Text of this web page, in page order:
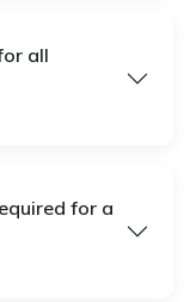
all
for a